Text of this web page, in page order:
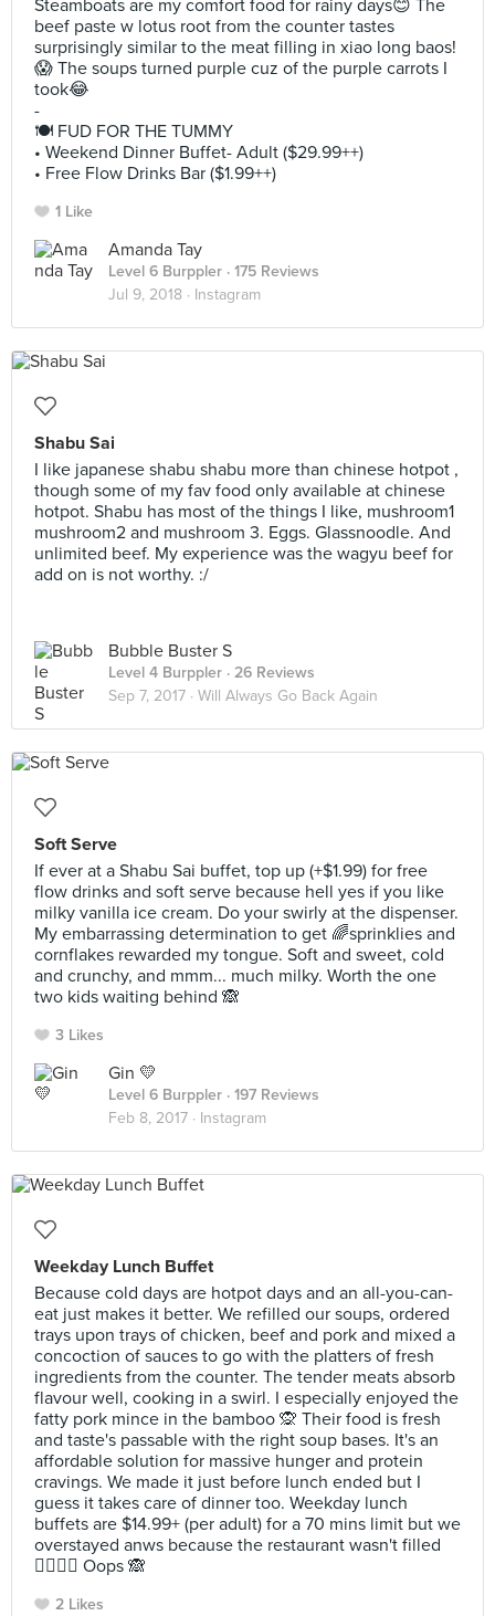
Steamboats are my comfort food for rainy days😊 The
beef paste w lotus root from the counter tastes
surprisingly similar to the meat filling in xiao long baos!
😱 The soups turned purple cuz of the purple carrots I
took😂
-
🍽 FUD FOR THE TUMMY
• Weekend Dinner Buffet- Adult ($29.99++)
• Free Flow Drinks Bar ($1.99++)
1 Like
Amanda Tay
Level 6 Burppler · 175 Reviews
Jul 9, 2018 · Instagram
Shabu Sai
I like japanese shabu shabu more than chinese hotpot ,
though some of my fav food only available at chinese
hotpot. Shabu has most of the things I like, mushroom1
mushroom2 and mushroom 3. Eggs. Glassnoodle. And
unlimited beef. My experience was the wagyu beef for
add on is not worthy. :/
Bubble Buster S
Level 4 Burppler · 26 Reviews
Sep 7, 2017 · Will Always Go Back Again
Soft Serve
If ever at a Shabu Sai buffet, top up (+$1.99) for free
flow drinks and soft serve because hell yes if you like
milky vanilla ice cream. Do your swirly at the dispenser.
My embarrassing determination to get 🌈sprinklies and
cornflakes rewarded my tongue. Soft and sweet, cold
and crunchy, and mmm... much milky. Worth the one
two kids waiting behind 🙈
3 Likes
Gin 💛
Level 6 Burppler · 197 Reviews
Feb 8, 2017 · Instagram
Weekday Lunch Buffet
Because cold days are hotpot days and an all-you-can-
eat just makes it better. We refilled our soups, ordered
trays upon trays of chicken, beef and pork and mixed a
concoction of sauces to go with the platters of fresh
ingredients from the counter. The tender meats absorb
flavour well, cooking in a swirl. I especially enjoyed the
fatty pork mince in the bamboo 🙊 Their food is fresh
and taste's passable with the right soup bases. It's an
affordable solution for massive hunger and protein
cravings. We made it just before lunch ended but I
guess it takes care of dinner too. Weekday lunch
buffets are $14.99+ (per adult) for a 70 mins limit but we
overstayed anws because the restaurant wasn't filled
👉🏼👈🏼 Oops 🙈
2 Likes